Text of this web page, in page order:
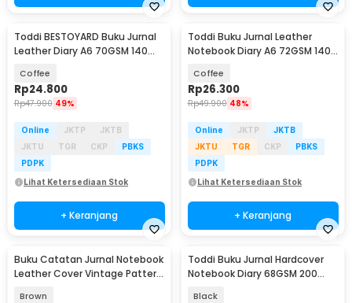
Toddi BESTOYARD Buku Jurnal
Leather Diary A6 70GSM 140
Coffee
Rp24.800
Rp47.900 49%
Online JKTP
JKTB
JKTU
TGR CKP
PBKS
PDPK
Lihat Ketersediaan Stok
+ Keranjang
Toddi Buku Jurnal Leather
Notebook Diary A6 72GSM 140
Coffee
Rp26.300
Rp49.900 48%
Online JKTP
JKTB
JKTU
TGR CKP
PBKS
PDPK
Lihat Ketersediaan Stok
+ Keranjang
Buku Catatan Jurnal Notebook
Leather Cover Vintage Pattern
Brown
Toddi Buku Jurnal Hardcover
Notebook Diary 68GSM 200
Black